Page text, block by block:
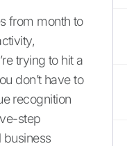
from month to
trying to hit a
don’t have to
recognition
step
business